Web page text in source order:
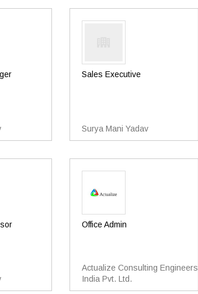
Sales Executive
Surya Mani Yadav
Office Admin
Actualize Consulting Engineers
India Pvt. Ltd.